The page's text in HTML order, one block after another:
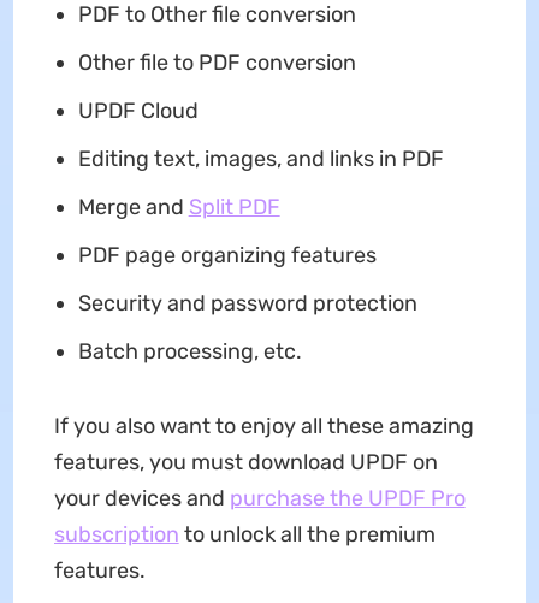
PDF to Other file conversion
Other file to PDF conversion
UPDF Cloud
Editing text, images, and links in PDF
Merge and Split PDF
PDF page organizing features
Security and password protection
Batch processing, etc.
If you also want to enjoy all these amazing
features, you must download UPDF on
your devices and purchase the UPDF Pro
subscription to unlock all the premium
features.